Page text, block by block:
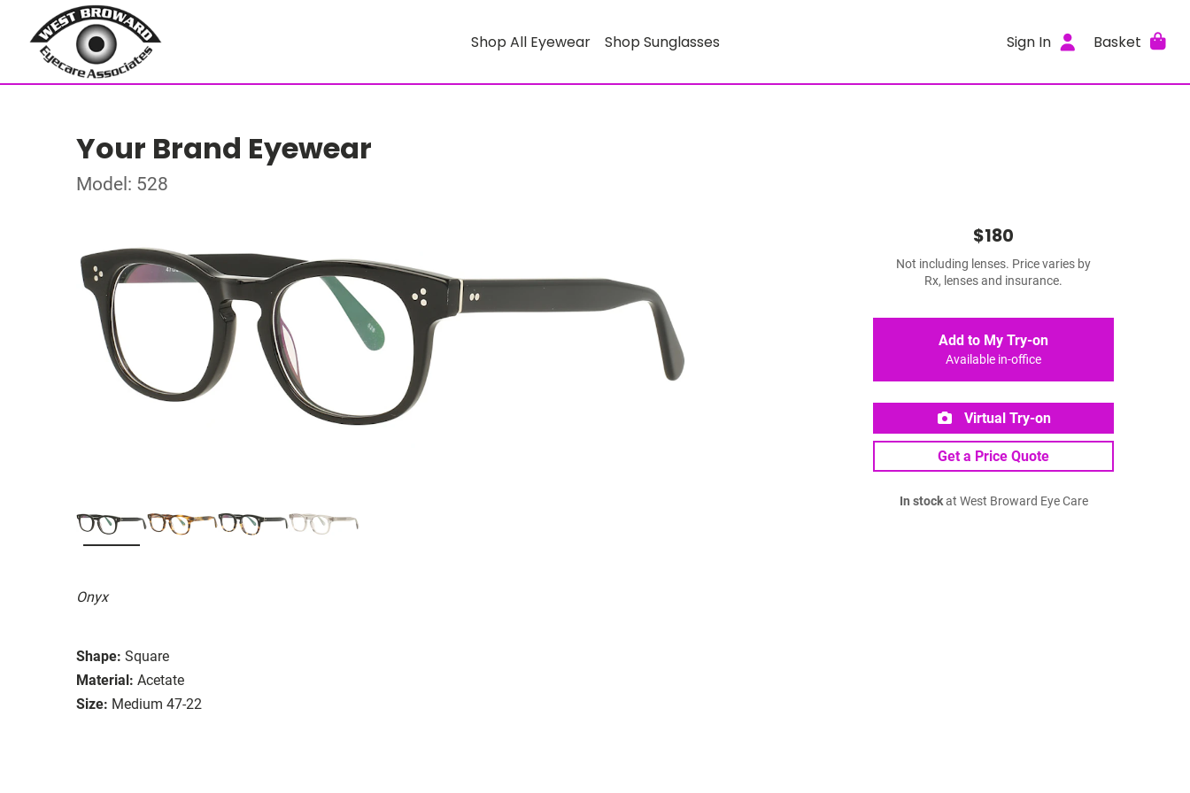
Shop All Eyewear Shop Sunglasses Sign In Basket
Your Brand Eyewear
Model: 528
Onyx
Shape: Square
Material: Acetate
Size: Medium 47-22
$180
Not including lenses. Price varies by
Rx, lenses and insurance.
Add to My Try-on
Available in-office
Virtual Try-on
Get a Price Quote
In stockat West Broward Eye Care